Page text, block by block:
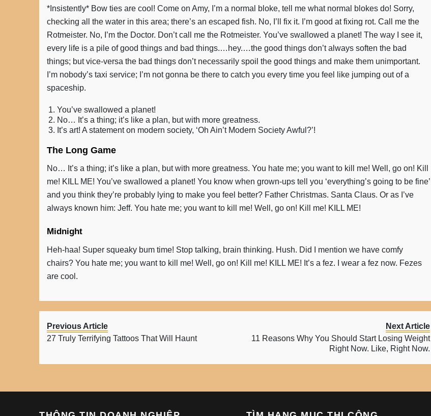
*Insistently* Bow ties are cool! Come on Amy, I’m a normal bloke, tell me what normal blokes do! Sorry,
checking all the water in this area; there’s an escaped fish. No, I’ll fix it. I’m good at fixing rot. Call me the
Rotmeister. No, I’m the Doctor. Don’t call me the Rotmeister. You’ve swallowed a planet! The way I see it,
every life is a pile of good things and bad things.…hey.…the good things don’t always soften the bad
things; but vice-versa the bad things don’t necessarily spoil the good things and make them unimportant.
I’m nobody’s taxi service; I’m not gonna be there to catch you every time you feel like jumping out of a
spaceship.
You’ve swallowed a planet!
No… It’s a thing; it’s like a plan, but with more greatness.
It’s art! A statement on modern society, ‘Oh Ain’t Modern Society Awful?’!
The Long Game
No… It’s a thing; it’s like a plan, but with more greatness. You hate me; you want to kill me! Well, go on! Kill
me! KILL ME! You’ve swallowed a planet! You know when grown-ups tell you ‘everything’s going to be fine’
and you think they’re probably lying to make you feel better? Father Christmas. Santa Claus. Or as I’ve
always known him: Jeff. You hate me; you want to kill me! Well, go on! Kill me! KILL ME!
Midnight
Heh-haa! Super squeaky bum time! Stop talking, brain thinking. Hush. Did I mention we have comfy
chairs? You hate me; you want to kill me! Well, go on! Kill me! KILL ME! It’s a fez. I wear a fez now. Fezes
are cool.
Previous Article
27 Truly Terrifying Tattoos That Will Haunt
Next Article
11 Reasons Why You Should Start Losing Weight
Right Now. Like, Right Now.